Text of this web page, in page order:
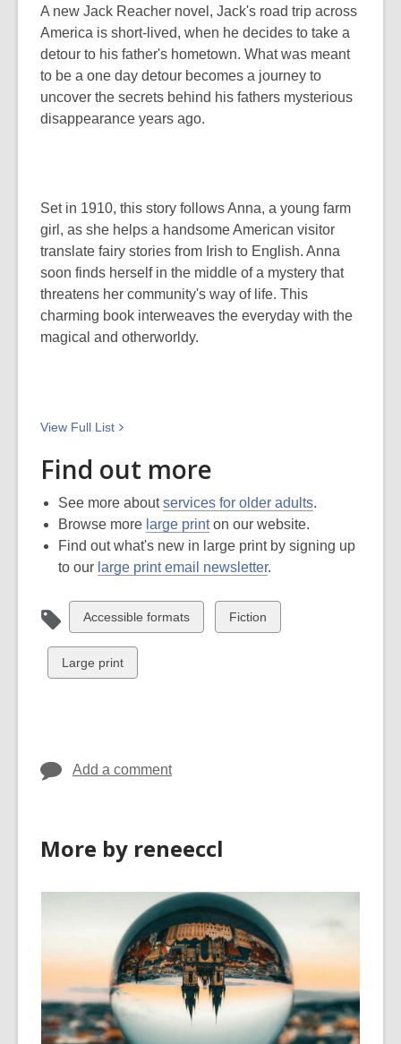
A new Jack Reacher novel, Jack's road trip across
America is short-lived, when he decides to take a
detour to his father's hometown. What was meant
to be a one day detour becomes a journey to
uncover the secrets behind his fathers mysterious
disappearance years ago.
Set in 1910, this story follows Anna, a young farm
girl, as she helps a handsome American visitor
translate fairy stories from Irish to English. Anna
soon finds herself in the middle of a mystery that
threatens her community's way of life. This
charming book interweaves the everyday with the
magical and otherworldy.
View Full List
Find out more
See more aboutservices for older adults.
Browse more large printon our website.
Find out what's new in large print by signing up
to our large print email newsletter.
View
all
cards
in
Accessible formats
View
all
Fiction
View
all
Large print
Add a comment
More by reneeccl